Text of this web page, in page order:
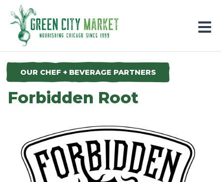
Parkersburg, Iowa
OUR CHEF + BEVERAGE PARTNERS
Forbidden Root